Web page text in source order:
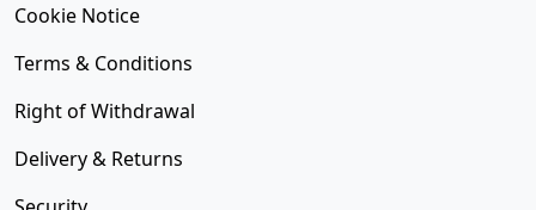
Cookie Notice
Terms & Conditions
Right of Withdrawal
Delivery & Returns